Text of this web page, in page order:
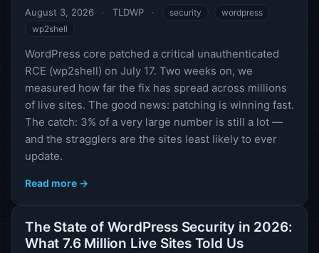
August 3, 2026 · TLDWP · security
wordpress
wp2shell
WordPress core patched a critical unauthenticated
RCE (wp2shell) on July 17. Two weeks on, we
measured how far the fix has spread across millions
of live sites. The good news: patching is winning fast.
The catch: 3% of a very large number is still a lot —
and the stragglers are the sites least likely to ever
update.
Read more →
The State of WordPress Security in 2026:
What 7.6 Million Live Sites Told Us